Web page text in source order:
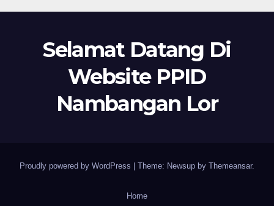
Selamat Datang Di
Website PPID
Nambangan Lor
Proudly powered by WordPress Theme: Newsup by Themeansar.
Home